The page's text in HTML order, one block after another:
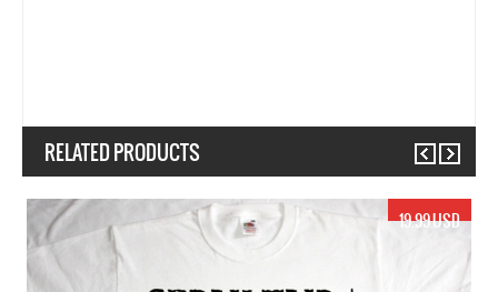
RELATED PRODUCTS
19.99 USD